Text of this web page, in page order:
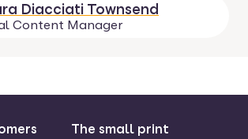
Diacciati Townsend
Content Manager
The small print